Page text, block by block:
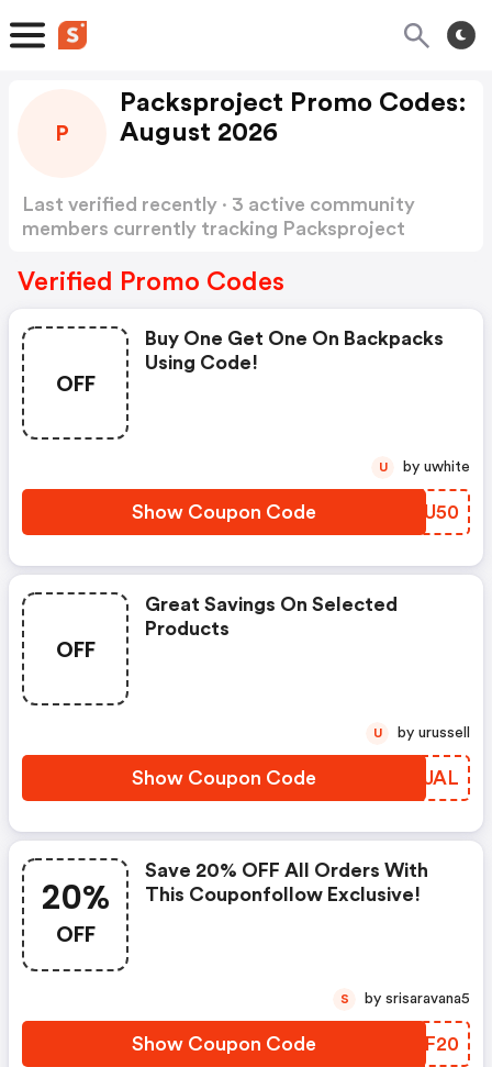
P
Packsproject Promo Codes:
August 2026
Last verified recently · 3 active community
members currently tracking Packsproject
Verified Promo Codes
OFF
Buy One Get One On Backpacks
Using Code!
Show Coupon Code MSRU50
U by uwhite
OFF
Great Savings On Selected
Products
Show Coupon Code MDGJAL
U by urussell
20%
OFF
Save 20% OFF All Orders With
This Couponfollow Exclusive!
Show Coupon Code DNIF20
S by srisaravana5